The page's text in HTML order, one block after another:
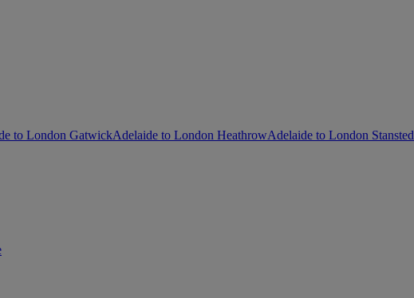
to London GatwickAdelaide to London HeathrowAdelaide to London Stansted